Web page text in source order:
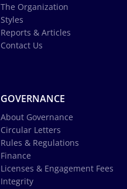
The Organization
Styles
Reports & Articles
Contact Us
GOVERNANCE
About Governance
Circular Letters
Rules & Regulations
Finance
Licenses & Engagement Fees
Integrity